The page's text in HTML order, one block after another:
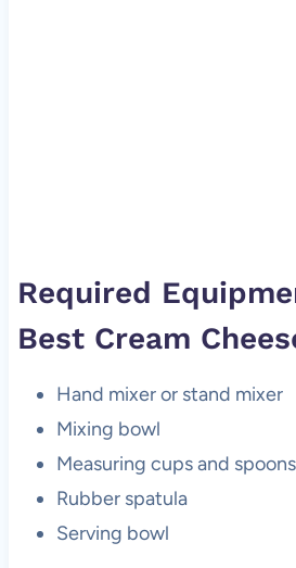
Required
Best Cream
Hand mixer or stand mixer
Mixing bowl
Measuring cups and spoons
Rubber spatula
Serving bowl